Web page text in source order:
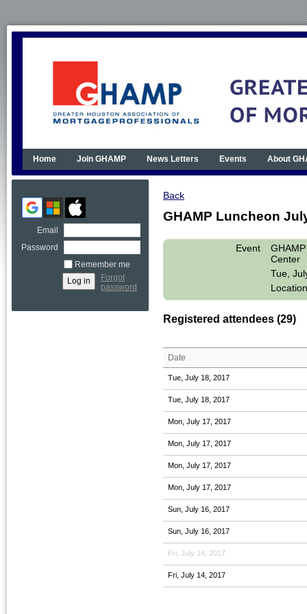
Home Join GHAMP News Letters Events About
Email
Password
Remember me
Forgot
password
Back
GHAMP Luncheon
Event
Center
Tue,
Registered attendees (29)
Date
Tue, July 18, 2017
Tue, July 18, 2017
Mon, July 17, 2017
Mon, July 17, 2017
Mon, July 17, 2017
Mon, July 17, 2017
Sun, July 16, 2017
Sun, July 16, 2017
Fri, July 14, 2017
Fri, July 14, 2017